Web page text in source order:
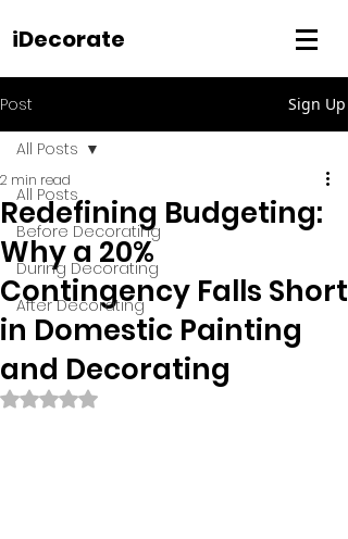
iDecorate
Post Sign Up
All Posts
Before Decorating
During Decorating
After Decorating
All Posts
Redefining Budgeting:
Why a 20%
Contingency Falls Short
in Domestic Painting
and Decorating
2 min read
Rated NaN out of 5 stars.